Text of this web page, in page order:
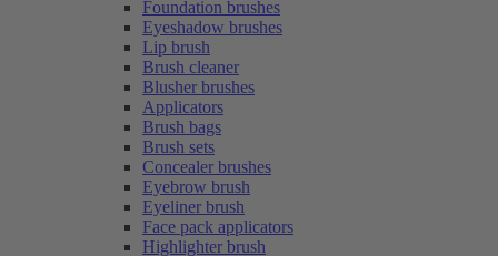
Foundation brushes
Eyeshadow brushes
Lip brush
Brush cleaner
Blusher brushes
Applicators
Brush bags
Brush sets
Concealer brushes
Eyebrow brush
Eyeliner brush
Face pack applicators
Highlighter brush